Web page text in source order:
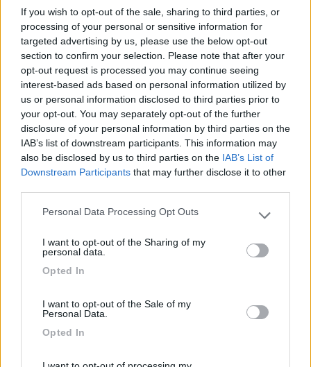
If you wish to opt-out of the sale, sharing to third parties, or
processing of your personal or sensitive information for
targeted advertising by us, please use the below opt-out
section to confirm your selection. Please note that after your
opt-out request is processed you may continue seeing
interest-based ads based on personal information utilized by
us or personal information disclosed to third parties prior to
your opt-out. You may separately opt-out of the further
disclosure of your personal information by third parties on the
IAB’s list of downstream participants. This information may
also be disclosed by us to third parties on the IAB’s List of
Downstream Participants that may further disclose it to other
Please note that this website/app uses one or more Google
not limited to your visit or usage behaviour. You may click to
use your data for below specified purposes in below Google
Personal Data Processing Opt Outs
I want to opt-out of the Sharing of my
personal data.
Opted In
I want to opt-out of the Sale of my
Personal Data.
Opted In
nomade51 02/06/2010 17:26
Tranquilla, abbastanza pianeggiante, ombreggiata.
Caratteristiche
Segnalati nei dintorni
8.5 Sarre (AO)